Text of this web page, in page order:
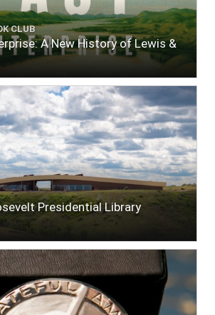
CLUB
A New History of Lewis &
Presidential Library